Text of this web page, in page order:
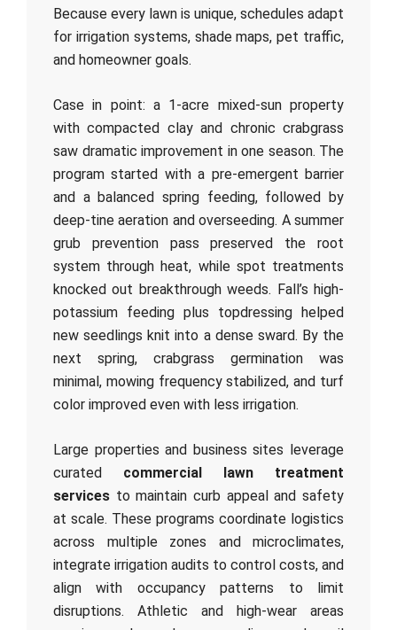
Because every lawn is unique, schedules adapt
for irrigation systems, shade maps, pet traffic,
and homeowner goals.
Case in point: a 1-acre mixed-sun property
with compacted clay and chronic crabgrass
saw dramatic improvement in one season. The
program started with a pre-emergent barrier
and a balanced spring feeding, followed by
deep-tine aeration and overseeding. A summer
grub prevention pass preserved the root
system through heat, while spot treatments
knocked out breakthrough weeds. Fall’s high-
potassium feeding plus topdressing helped
new seedlings knit into a dense sward. By the
next spring, crabgrass germination was
minimal, mowing frequency stabilized, and turf
color improved even with less irrigation.
Large properties and business sites leverage
curated commercial lawn treatment
services to maintain curb appeal and safety
at scale. These programs coordinate logistics
across multiple zones and microclimates,
integrate irrigation audits to control costs, and
align with occupancy patterns to limit
disruptions. Athletic and high-wear areas